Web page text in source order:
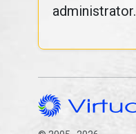
administrator.